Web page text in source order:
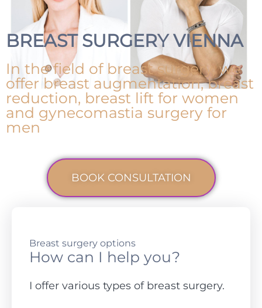
BREAST SURGERY VIENNA
In the field of breast surgery, we
offer breast augmentation, breast
reduction, breast lift for women
and gynecomastia surgery for
men
BOOK CONSULTATION
Breast surgery options
How can I help you?
I offer various types of breast surgery.